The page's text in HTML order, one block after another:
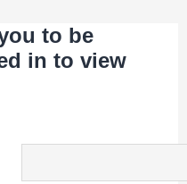
to be
in to view